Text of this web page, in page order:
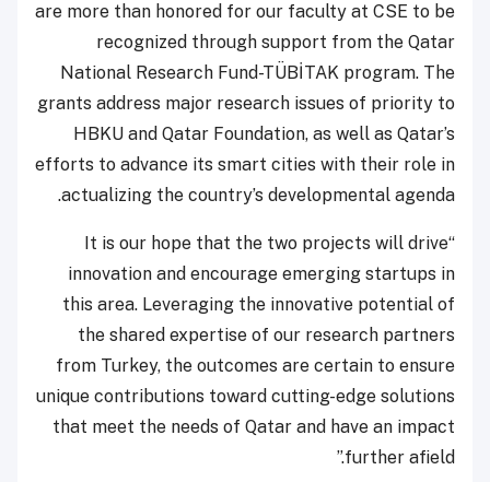
are more than honored for our faculty at CSE to be
recognized through support from the Qatar
National Research Fund-TÜBİTAK program. The
grants address major research issues of priority to
HBKU and Qatar Foundation, as well as Qatar’s
efforts to advance its smart cities with their role in
actualizing the country’s developmental agenda.
“It is our hope that the two projects will drive
innovation and encourage emerging startups in
this area. Leveraging the innovative potential of
the shared expertise of our research partners
from Turkey, the outcomes are certain to ensure
unique contributions toward cutting-edge solutions
that meet the needs of Qatar and have an impact
further afield.”